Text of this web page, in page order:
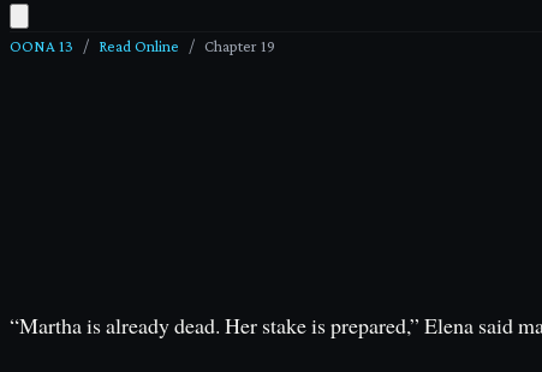
OONA 13 / Read Online / Chapter 19
“Martha is already dead. Her stake is prepared,” Elena said